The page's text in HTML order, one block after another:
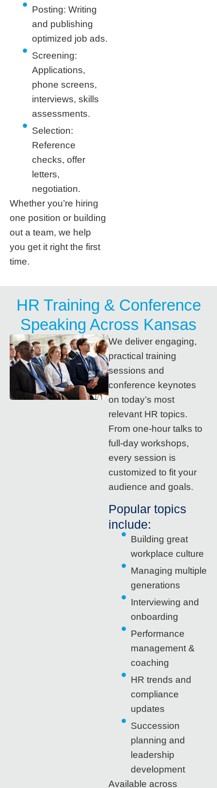
Posting: Writing
and publishing
optimized job ads.
Screening:
Applications,
phone screens,
interviews, skills
assessments.
Selection:
Reference
checks, offer
letters,
negotiation.
Whether you’re hiring
one position or building
out a team, we help
you get it right the first
time.
HR Training & Conference
Speaking Across Kansas
We deliver engaging,
practical training
sessions and
conference keynotes
on today’s most
relevant HR topics.
From one-hour talks to
full-day workshops,
every session is
customized to fit your
audience and goals.
Popular topics
include:
Building great
workplace culture
Managing multiple
generations
Interviewing and
onboarding
Performance
management &
coaching
HR trends and
compliance
updates
Succession
planning and
leadership
development
Available across